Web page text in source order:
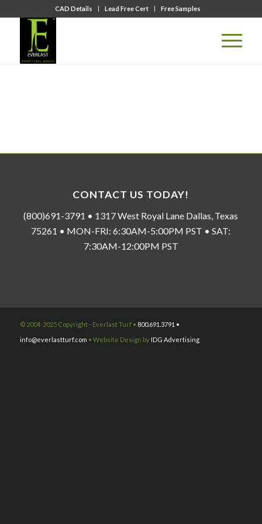
CAD Details Lead Free Cert Free Samples
CONTACT US TODAY!
(800)691-3791 • 1317 West Royal Lane Dallas, Texas
75261 • MON-FRI: 6:30AM-5:00PM PST • SAT:
7:30AM-12:00PM PST
© 2004-2025 Copyright - Everlast Turf • 800.691.3791 •
info@everlastturf.com • Website Design by IDG Advertising